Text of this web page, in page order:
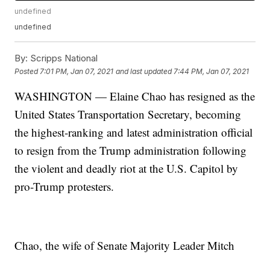
undefined
undefined
By: Scripps National
Posted 7:01 PM, Jan 07, 2021 and last updated 7:44 PM, Jan 07, 2021
WASHINGTON — Elaine Chao has resigned as the
United States Transportation Secretary, becoming
the highest-ranking and latest administration official
to resign from the Trump administration following
the violent and deadly riot at the U.S. Capitol by
pro-Trump protesters.
Chao, the wife of Senate Majority Leader Mitch